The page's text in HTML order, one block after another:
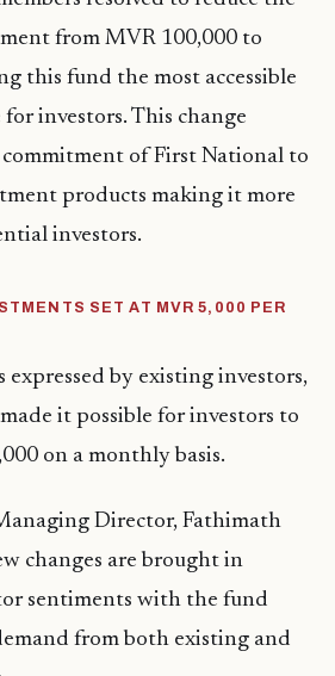
from MVR 100,000 to
this fund the most accessible
investors. This change
of First National to
products making it more
investors.
SET AT MVR 5,000 PER
by existing investors,
it possible for investors to
on a monthly basis.
Director, Fathimath
changes are brought in
sentiments with the fund
from both existing and